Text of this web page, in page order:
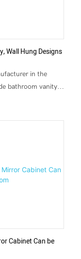
Wall Hung Designs
in the
bathroom vanity,
Cabinet Can be